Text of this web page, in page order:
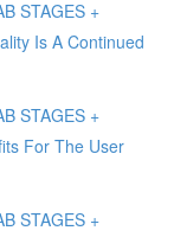
STAGES +
Is A Continued
STAGES +
For The User
STAGES +